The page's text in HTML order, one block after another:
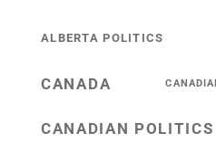
ALBERTA POLITICS
CANADA
CANADIAN POLITICS